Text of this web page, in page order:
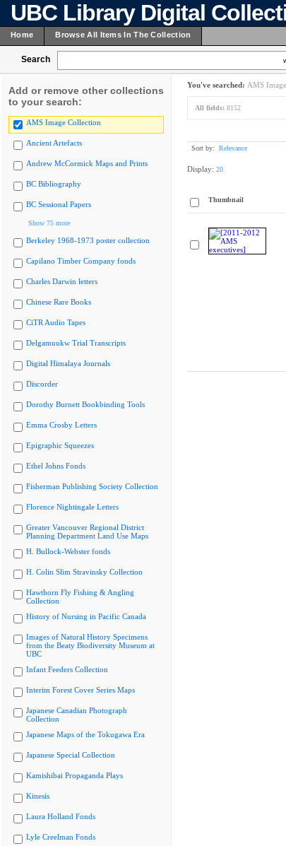
UBC Library Digital
Home Browse All Items In The Collection
Search
Add or remove other collections
to your search:
AMS Image Collection
Ancient Artefacts
Andrew McCormick Maps and Prints
BC Bibliography
BC Sessional Papers
Show 75 more
Berkeley 1968-1973 poster collection
Capilano Timber Company fonds
Charles Darwin letters
Chinese Rare Books
CiTR Audio Tapes
Delgamuukw Trial Transcripts
Digital Himalaya Journals
Discorder
Dorothy Burnett Bookbinding Tools
Emma Crosby Letters
Epigraphic Squeezes
Ethel Johns Fonds
Fisherman Publishing Society Collection
Florence Nightingale Letters
Greater Vancouver Regional District
Planning Department Land Use Maps
H. Bullock-Webster fonds
H. Colin Slim Stravinsky Collection
Hawthorn Fly Fishing & Angling
Collection
History of Nursing in Pacific Canada
Images of Natural History Specimens
from the Beaty Biodiversity Museum at
UBC
Infant Feeders Collection
Interim Forest Cover Series Maps
Japanese Canadian Photograph
Collection
Japanese Maps of the Tokugawa Era
Japanese Special Collection
Kamishibai Propaganda Plays
Kinesis
Laura Holland Fonds
Lyle Creelman Fonds
You've searched: AMS
All fields: 8152
Sort by: Relevance
Display: 20
Thumbnail